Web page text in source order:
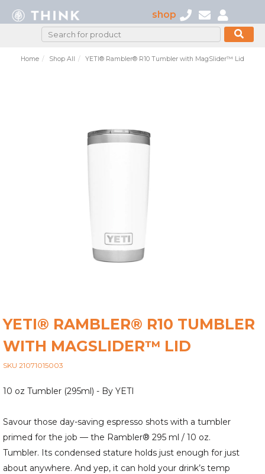
shop
Home Shop All YETI® Rambler® R10 Tumbler with MagSlider™ Lid
YETI® RAMBLER® R10 TUMBLER
WITH MAGSLIDER™ LID
SKU 21071015003
10 oz Tumbler (295ml) - By YETI
Savour those day-saving espresso shots with a tumbler
primed for the job — the Rambler® 295 ml / 10 oz.
Tumbler. Its condensed stature holds just enough for just
about anywhere. And yep, it can hold your drink’s temp